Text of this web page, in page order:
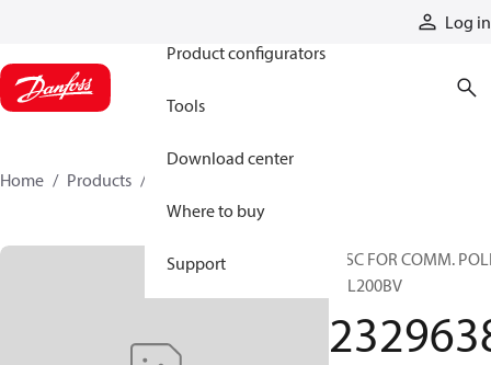
Log in
Product configurators
Tools
Download center
Where to buy
Support
Home Products
DISC FOR COMM.
TTL200BV